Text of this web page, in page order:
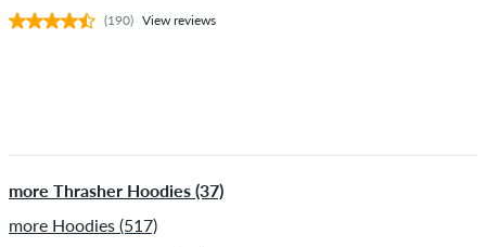
(190) View reviews
more Thrasher Hoodies (37)
more Hoodies (517)